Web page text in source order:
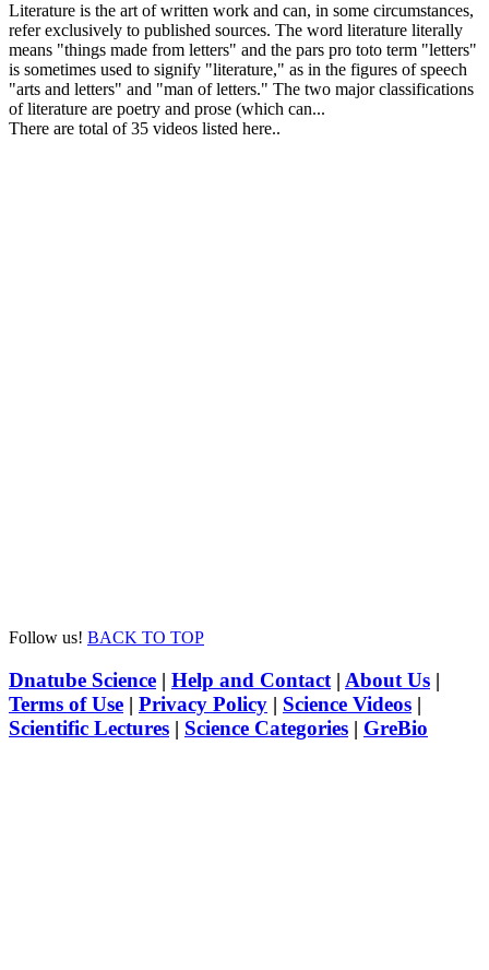
Literature is the art of written work and can, in some circumstances,
refer exclusively to published sources. The word literature literally
means "things made from letters" and the pars pro toto term "letters"
is sometimes used to signify "literature," as in the figures of speech
"arts and letters" and "man of letters." The two major classifications
of literature are poetry and prose (which can...
There are total of 35 videos listed here..
Follow us! BACK TO TOP
Dnatube Science | Help and Contact | About Us |
Terms of Use | Privacy Policy | Science Videos |
Scientific Lectures | Science Categories | GreBio